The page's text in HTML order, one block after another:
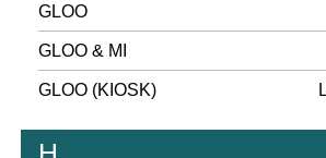
GLOO
GLOO & MI
GLOO (KIOSK)